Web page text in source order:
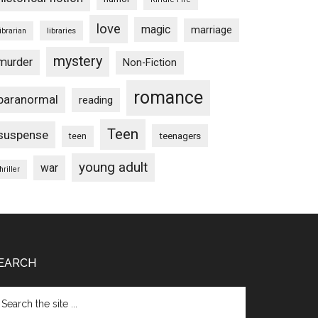
libraries love magic marriage
mystery Non-Fiction
reading romance
teen Teen teenagers
war young adult